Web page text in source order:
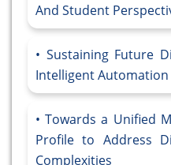
And Student
Sustaining Future
Intelligent Automation
Towards a Unified
Profile to Address
Complexities